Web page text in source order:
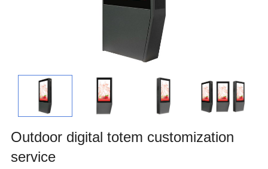
Outdoor digital totem customization
service